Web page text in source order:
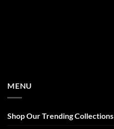
MENU
Shop Our Trending Collections